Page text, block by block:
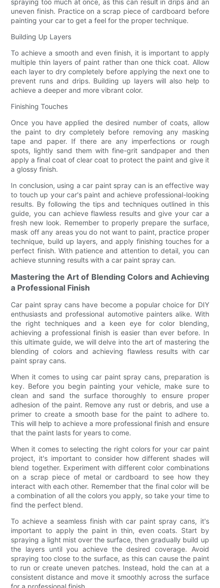
uneven finish. Practice on a scrap piece of cardboard before
painting your car to get a feel for the proper technique.
Building Up Layers
To achieve a smooth and even finish, it is important to apply
multiple thin layers of paint rather than one thick coat. Allow
each layer to dry completely before applying the next one to
prevent runs and drips. Building up layers will also help to
achieve a deeper and more vibrant color.
Finishing Touches
Once you have applied the desired number of coats, allow
the paint to dry completely before removing any masking
tape and paper. If there are any imperfections or rough
spots, lightly sand them with fine-grit sandpaper and then
apply a final coat of clear coat to protect the paint and give it
a glossy finish.
In conclusion, using a car paint spray can is an effective way
to touch up your car's paint and achieve professional-looking
results. By following the tips and techniques outlined in this
guide, you can achieve flawless results and give your car a
fresh new look. Remember to properly prepare the surface,
mask off any areas you do not want to paint, practice proper
technique, build up layers, and apply finishing touches for a
perfect finish. With patience and attention to detail, you can
achieve stunning results with a car paint spray can.
Mastering the Art of Blending Colors and Achieving
a Professional Finish
Car paint spray cans have become a popular choice for DIY
enthusiasts and professional automotive painters alike. With
the right techniques and a keen eye for color blending,
achieving a professional finish is easier than ever before. In
this ultimate guide, we will delve into the art of mastering the
blending of colors and achieving flawless results with car
paint spray cans.
When it comes to using car paint spray cans, preparation is
key. Before you begin painting your vehicle, make sure to
clean and sand the surface thoroughly to ensure proper
adhesion of the paint. Remove any rust or debris, and use a
primer to create a smooth base for the paint to adhere to.
This will help to achieve a more professional finish and ensure
that the paint lasts for years to come.
When it comes to selecting the right colors for your car paint
project, it's important to consider how different shades will
blend together. Experiment with different color combinations
on a scrap piece of metal or cardboard to see how they
interact with each other. Remember that the final color will be
a combination of all the colors you apply, so take your time to
find the perfect blend.
To achieve a seamless finish with car paint spray cans, it's
important to apply the paint in thin, even coats. Start by
spraying a light mist over the surface, then gradually build up
the layers until you achieve the desired coverage. Avoid
spraying too close to the surface, as this can cause the paint
to run or create uneven patches. Instead, hold the can at a
consistent distance and move it smoothly across the surface
for a professional finish.